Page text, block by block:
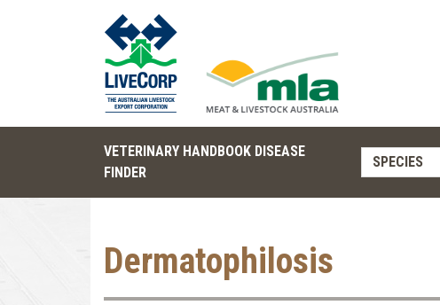
VETERINARY HANDBOOK DISEASE
FINDER
SPECIES
Dermatophilosis